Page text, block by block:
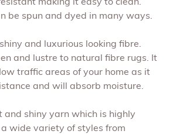
making it easy to clean.
be spun and dyed in many ways.
and luxurious looking fibre.
and lustre to natural fibre rugs. It
traffic areas of your home as it
and will absorb moisture.
and shiny yarn which is highly
wide variety of styles from